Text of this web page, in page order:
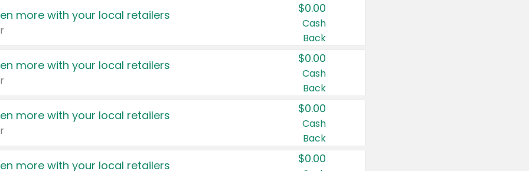
more with your local retailers $0.00
Cash
Back
more with your local retailers $0.00
Cash
Back
more with your local retailers $0.00
Cash
Back
more with your local retailers $0.00